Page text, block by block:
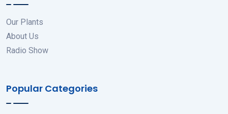
Our Plants
About Us
Radio Show
Popular Categories